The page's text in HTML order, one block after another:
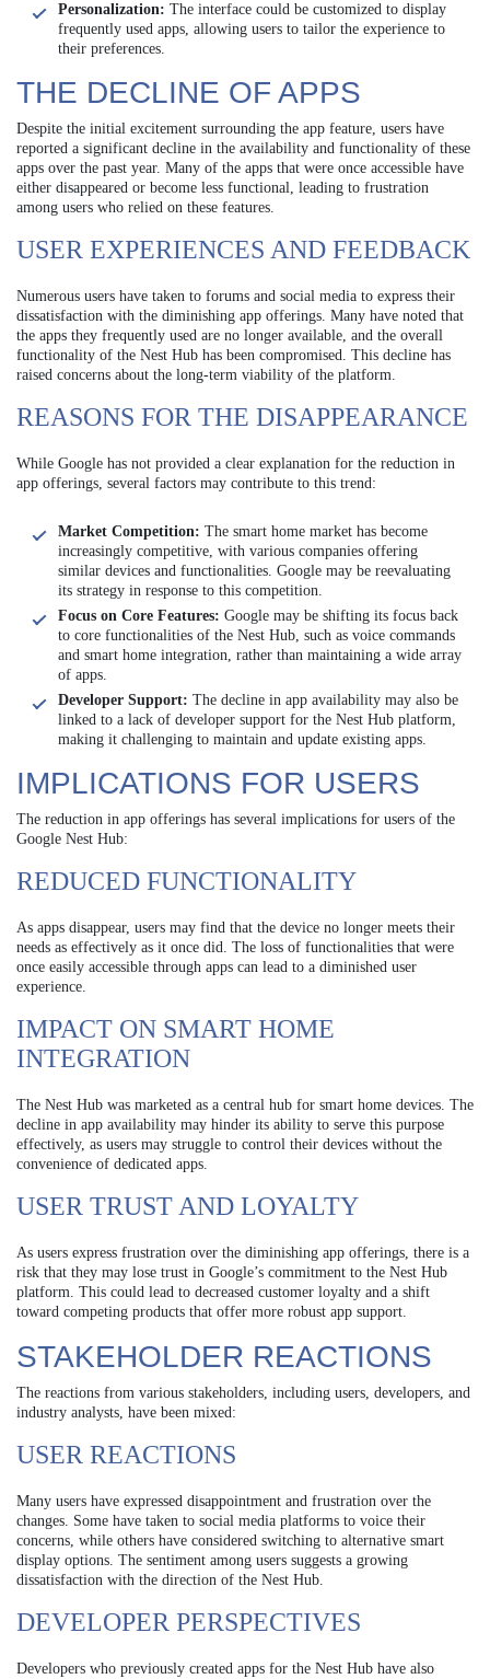
Personalization: The interface could be customized to display
frequently used apps, allowing users to tailor the experience to
their preferences.
THE DECLINE OF APPS
Despite the initial excitement surrounding the app feature, users have
reported a significant decline in the availability and functionality of these
apps over the past year. Many of the apps that were once accessible have
either disappeared or become less functional, leading to frustration
among users who relied on these features.
USER EXPERIENCES AND FEEDBACK
Numerous users have taken to forums and social media to express their
dissatisfaction with the diminishing app offerings. Many have noted that
the apps they frequently used are no longer available, and the overall
functionality of the Nest Hub has been compromised. This decline has
raised concerns about the long-term viability of the platform.
REASONS FOR THE DISAPPEARANCE
While Google has not provided a clear explanation for the reduction in
app offerings, several factors may contribute to this trend:
Market Competition: The smart home market has become
increasingly competitive, with various companies offering
similar devices and functionalities. Google may be reevaluating
its strategy in response to this competition.
Focus on Core Features: Google may be shifting its focus back
to core functionalities of the Nest Hub, such as voice commands
and smart home integration, rather than maintaining a wide array
of apps.
Developer Support: The decline in app availability may also be
linked to a lack of developer support for the Nest Hub platform,
making it challenging to maintain and update existing apps.
IMPLICATIONS FOR USERS
The reduction in app offerings has several implications for users of the
Google Nest Hub:
REDUCED FUNCTIONALITY
As apps disappear, users may find that the device no longer meets their
needs as effectively as it once did. The loss of functionalities that were
once easily accessible through apps can lead to a diminished user
experience.
IMPACT ON SMART HOME
INTEGRATION
The Nest Hub was marketed as a central hub for smart home devices. The
decline in app availability may hinder its ability to serve this purpose
effectively, as users may struggle to control their devices without the
convenience of dedicated apps.
USER TRUST AND LOYALTY
As users express frustration over the diminishing app offerings, there is a
risk that they may lose trust in Google’s commitment to the Nest Hub
platform. This could lead to decreased customer loyalty and a shift
toward competing products that offer more robust app support.
STAKEHOLDER REACTIONS
The reactions from various stakeholders, including users, developers, and
industry analysts, have been mixed:
USER REACTIONS
Many users have expressed disappointment and frustration over the
changes. Some have taken to social media platforms to voice their
concerns, while others have considered switching to alternative smart
display options. The sentiment among users suggests a growing
dissatisfaction with the direction of the Nest Hub.
DEVELOPER PERSPECTIVES
Developers who previously created apps for the Nest Hub have also